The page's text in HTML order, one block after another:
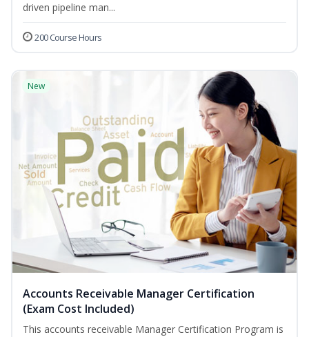
driven pipeline man...
200 Course Hours
New
Accounts Receivable Manager Certification
(Exam Cost Included)
This accounts receivable Manager Certification Program is